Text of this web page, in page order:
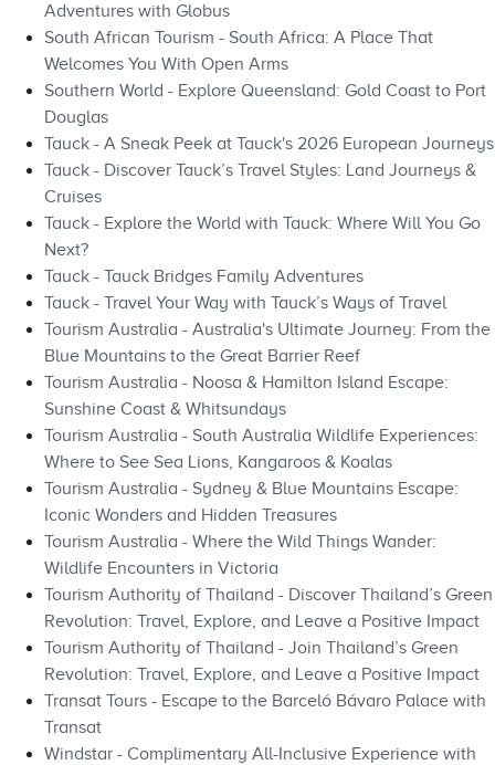
Adventures with Globus
South African Tourism - South Africa: A Place That
Welcomes You With Open Arms
Southern World - Explore Queensland: Gold Coast to Port
Douglas
Tauck - A Sneak Peek at Tauck's 2026 European Journeys
Tauck - Discover Tauck’s Travel Styles: Land Journeys &
Cruises
Tauck - Explore the World with Tauck: Where Will You Go
Next?
Tauck - Tauck Bridges Family Adventures
Tauck - Travel Your Way with Tauck’s Ways of Travel
Tourism Australia - Australia's Ultimate Journey: From the
Blue Mountains to the Great Barrier Reef
Tourism Australia - Noosa & Hamilton Island Escape:
Sunshine Coast & Whitsundays
Tourism Australia - South Australia Wildlife Experiences:
Where to See Sea Lions, Kangaroos & Koalas
Tourism Australia - Sydney & Blue Mountains Escape:
Iconic Wonders and Hidden Treasures
Tourism Australia - Where the Wild Things Wander:
Wildlife Encounters in Victoria
Tourism Authority of Thailand - Discover Thailand’s Green
Revolution: Travel, Explore, and Leave a Positive Impact
Tourism Authority of Thailand - Join Thailand’s Green
Revolution: Travel, Explore, and Leave a Positive Impact
Transat Tours - Escape to the Barceló Bávaro Palace with
Transat
Windstar - Complimentary All-Inclusive Experience with